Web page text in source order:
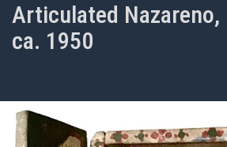
Articulated Nazareno,
ca. 1950